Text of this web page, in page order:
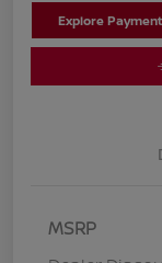
Explore
MSRP